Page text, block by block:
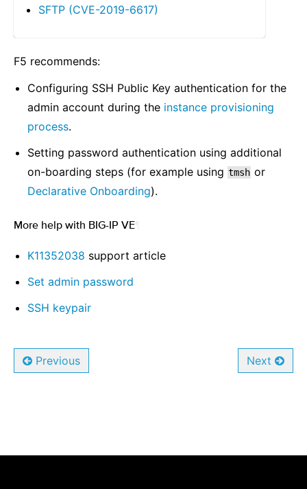
SFTP (CVE-2019-6617)
F5 recommends:
Configuring SSH Public Key authentication for the
admin account during the instance provisioning
process.
Setting password authentication using additional
on-boarding steps (for example using tmsh or
Declarative Onboarding).
More help with BIG-IP VE
K11352038 support article
Set admin password
SSH keypair
Previous Next